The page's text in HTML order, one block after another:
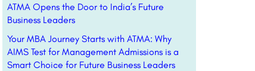
ATMA Opens the Door to India’s Future
Business Leaders
Your MBA Journey Starts with ATMA: Why
AIMS Test for Management Admissions is a
Smart Choice for Future Business Leaders